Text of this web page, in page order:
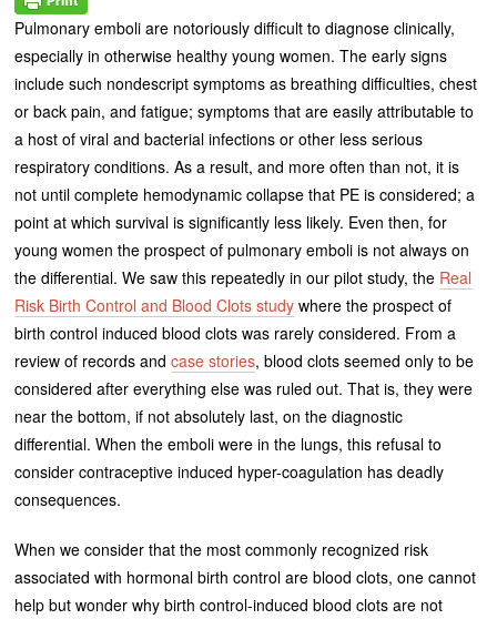
Pulmonary emboli are notoriously difficult to diagnose clinically,
especially in otherwise healthy young women. The early signs
include such nondescript symptoms as breathing difficulties, chest
or back pain, and fatigue; symptoms that are easily attributable to
a host of viral and bacterial infections or other less serious
respiratory conditions. As a result, and more often than not, it is
not until complete hemodynamic collapse that PE is considered; a
point at which survival is significantly less likely. Even then, for
young women the prospect of pulmonary emboli is not always on
the differential. We saw this repeatedly in our pilot study, the Real
Risk Birth Control and Blood Clots study where the prospect of
birth control induced blood clots was rarely considered. From a
review of records andcase stories, blood clots seemed only to be
considered after everything else was ruled out. That is, they were
near the bottom, if not absolutely last, on the diagnostic
differential. When the emboli were in the lungs, this refusal to
consider contraceptive induced hyper-coagulation has deadly
consequences.
When we consider that the most commonly recognized risk
associated with hormonal birth control are blood clots, one cannot
help but wonder why birth control-induced blood clots are not